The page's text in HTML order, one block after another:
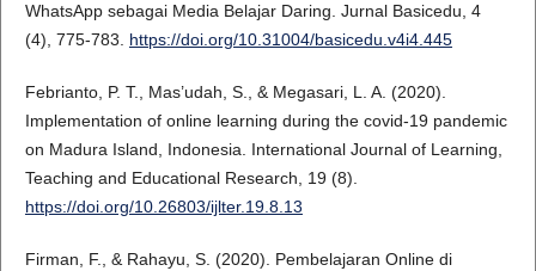
WhatsApp sebagai Media Belajar Daring. Jurnal Basicedu, 4
(4), 775-783. https://doi.org/10.31004/basicedu.v4i4.445
Febrianto, P. T., Mas’udah, S., & Megasari, L. A. (2020).
Implementation of online learning during the covid-19 pandemic
on Madura Island, Indonesia. International Journal of Learning,
Teaching and Educational Research, 19 (8).
https://doi.org/10.26803/ijlter.19.8.13
Firman, F., & Rahayu, S. (2020). Pembelajaran Online di